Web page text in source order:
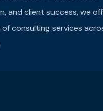
and client success, we
consulting services